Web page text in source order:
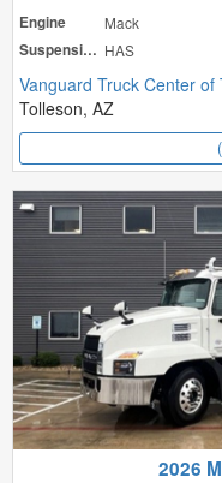
Engine Mack
Suspension HAS
Vanguard Truck Center of
Tolleson, AZ
2026